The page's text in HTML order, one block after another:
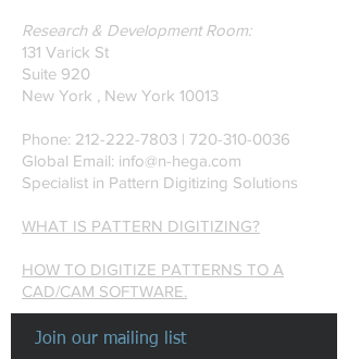
Research & Development Room:
131 Varick St
Suite 920
New York , New York 10013
Phone: 212-222-7803 | ‪720-310-0036‬
Global Email: info@n-hega.com
Specialist in Pattern Digitizing Solutions
WHAT IS PATTERN DIGITIZING?
HOW TO DIGITIZE PATTERNS TO A
CAD/CAM SOFTWARE.
Join our mailing list